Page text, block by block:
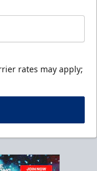
rates may apply;